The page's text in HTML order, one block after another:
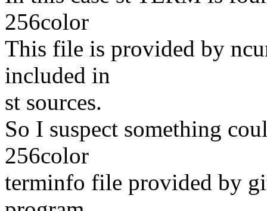
256color
This file is provided by
included in
st sources.
So I suspect something
256color
terminfo file provided by